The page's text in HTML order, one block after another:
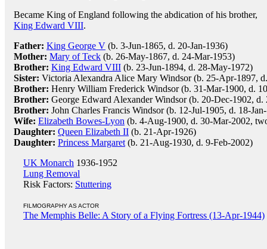
Became King of England following the abdication of his brother,
King Edward VIII.
Father: King George V (b. 3-Jun-1865, d. 20-Jan-1936)
Mother: Mary of Teck (b. 26-May-1867, d. 24-Mar-1953)
Brother: King Edward VIII (b. 23-Jun-1894, d. 28-May-1972)
Sister: Victoria Alexandra Alice Mary Windsor (b. 25-Apr-1897,
Brother: Henry William Frederick Windsor (b. 31-Mar-1900, d.
Brother: George Edward Alexander Windsor (b. 20-Dec-1902,
Brother: John Charles Francis Windsor (b. 12-Jul-1905, d. 18-
Wife: Elizabeth Bowes-Lyon (b. 4-Aug-1900, d. 30-Mar-2002,
Daughter: Queen Elizabeth II (b. 21-Apr-1926)
Daughter: Princess Margaret (b. 21-Aug-1930, d. 9-Feb-2002)
UK Monarch 1936-1952
Lung Removal
Risk Factors: Stuttering
FILMOGRAPHY AS ACTOR
The Memphis Belle: A Story of a Flying Fortress (13-Apr-1944)